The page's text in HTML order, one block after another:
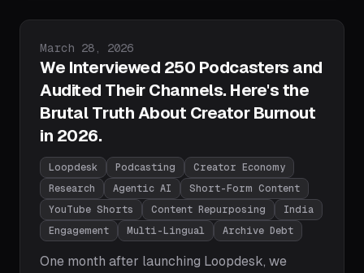
workflow simpler.
Published on
March 28, 2026
We Interviewed 250 Podcasters and
Audited Their Channels. Here's the
Brutal Truth About Creator Burnout
in 2026.
Loopdesk Podcasting
Creator Economy
Research
Agentic AI
Short-Form Content
YouTube Shorts
Content Repurposing
India
Engagement
Multi-Lingual Archive Debt
One month after launching Loopdesk, we